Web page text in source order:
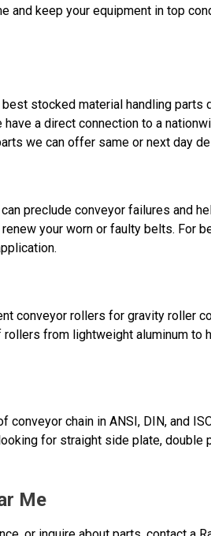
and keep your equipment in top
stocked material handling
a direct connection to a
we can offer same or next day
preclude conveyor failures and
your worn or faulty belts. For
conveyor rollers for gravity roller
from lightweight aluminum to
conveyor chain in ANSI, DIN, and
for straight side plate,
Me